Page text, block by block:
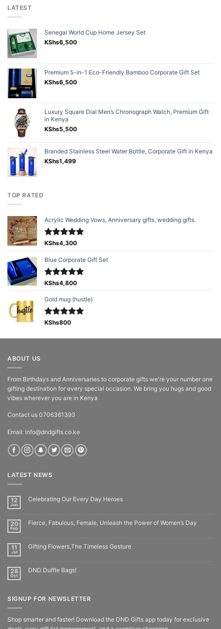
LATEST
Senegal World Cup Home Jersey Set
KShs6,500
Premium 5-in-1 Eco-Friendly Bamboo Corporate Gift Set
KShs6,500
Luxury Square Dial Men’s Chronograph Watch, Premium Gift
in Kenya
KShs5,500
Branded Stainless Steel Water Bottle, Corporate Gift in Kenya
KShs1,499
TOP RATED
Acrylic Wedding Vows, Anniversary gifts, wedding gifts.
Rated5.00
KShs4,300
Blue Corporate Gift Set
Rated5.00
KShs4,800
Gold mug (hustle)
Rated5.00
KShs800
ABOUT US
From Birthdays and Anniversaries to corporate gifts we're your number one
gifting destination for every special occasion. We bring you hugs and good
vibes wherever you are in Kenya
Contact us 0706361393
Email: info@dndgifts.co.ke
LATEST NEWS
12
Jun
Celebrating Our Every Day Heroes
20
Feb
Fierce, Fabulous, Female, Unleash the Power of Women’s Day
11
Jul
Gifting Flowers,The Timeless Gesture
28
Oct
DND Duffle Bags!
SIGNUP FOR NEWSLETTER
Shop smarter and faster! Download the DND Gifts app today for exclusive